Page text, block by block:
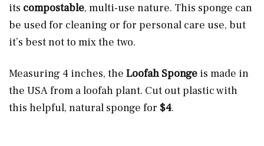
its compostable, multi-use nature. This sponge can
be used for cleaning or for personal care use, but
it’s best not to mix the two.
Measuring 4 inches, the Loofah Sponge is made in
the USA from a loofah plant. Cut out plastic with
this helpful, natural sponge for $4.